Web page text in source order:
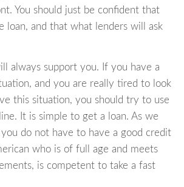
You should just be confident that
loan, and that what lenders will ask
always support you. If you have a
and you are really tired to look
this situation, you should try to use
It is simple to get a loan. As we
do not have to have a good credit
who is of full age and meets
is competent to take a fast